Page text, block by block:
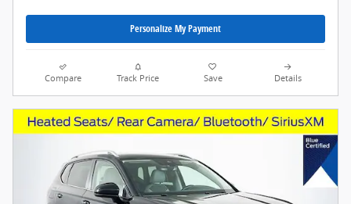
Personalize My Payment
Compare Track Price Save Details